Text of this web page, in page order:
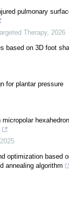
pulmonary
Therapy, 2026
based on 3D foot
for plantar pressure
2025
optimization based
annealing algorithm